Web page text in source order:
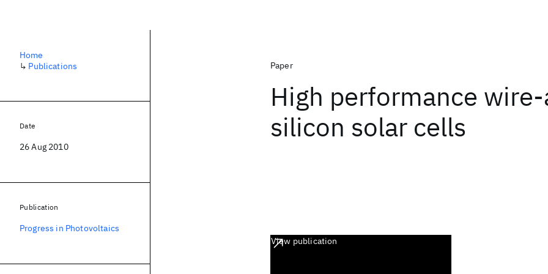
Paper
High performance
silicon solar cells
View publication
Home
↳ Publications
Date
26 Aug 2010
Publication
Progress in Photovoltaics